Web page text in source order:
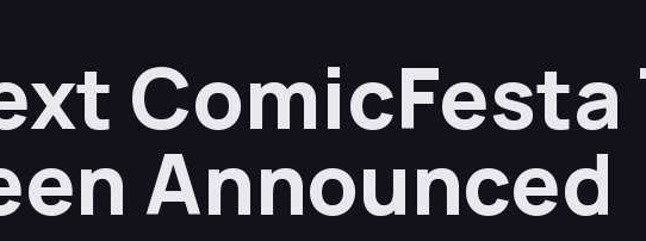
ComicFesta
Announced